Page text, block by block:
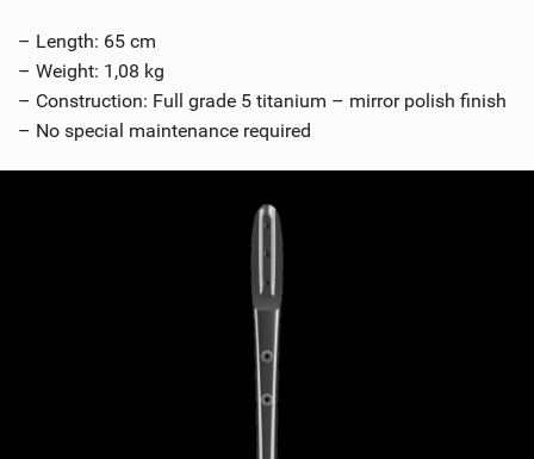
– Length: 65 cm
– Weight: 1,08 kg
– Construction: Full grade 5 titanium – mirror polish finish
– No special maintenance required